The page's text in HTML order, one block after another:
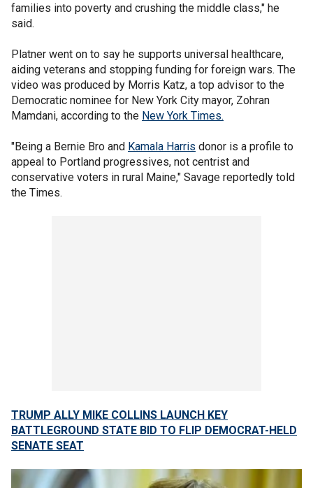
families into poverty and crushing the middle class," he
said.
Platner went on to say he supports universal healthcare,
aiding veterans and stopping funding for foreign wars. The
video was produced by Morris Katz, a top advisor to the
Democratic nominee for New York City mayor, Zohran
Mamdani, according to the New York Times.
"Being a Bernie Bro and Kamala Harris donor is a profile to
appeal to Portland progressives, not centrist and
conservative voters in rural Maine," Savage reportedly told
the Times.
TRUMP ALLY MIKE COLLINS LAUNCH KEY
BATTLEGROUND STATE BID TO FLIP DEMOCRAT-HELD
SENATE SEAT